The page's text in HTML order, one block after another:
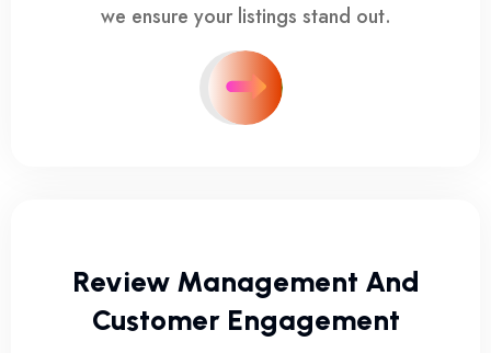
we ensure your listings stand out.
Review Management And
Customer Engagement